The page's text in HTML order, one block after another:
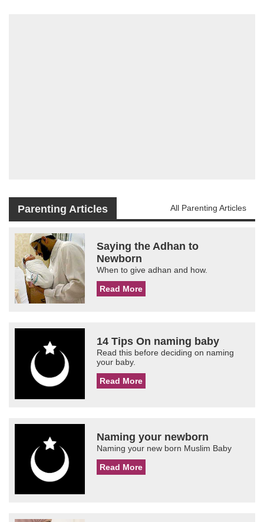
Parenting Articles All Parenting Articles
Saying the Adhan to
Newborn
When to give adhan and how.
Read More
14 Tips On naming baby
Read this before deciding on naming
your baby.
Read More
Naming your newborn
Naming your new born Muslim Baby
Read More